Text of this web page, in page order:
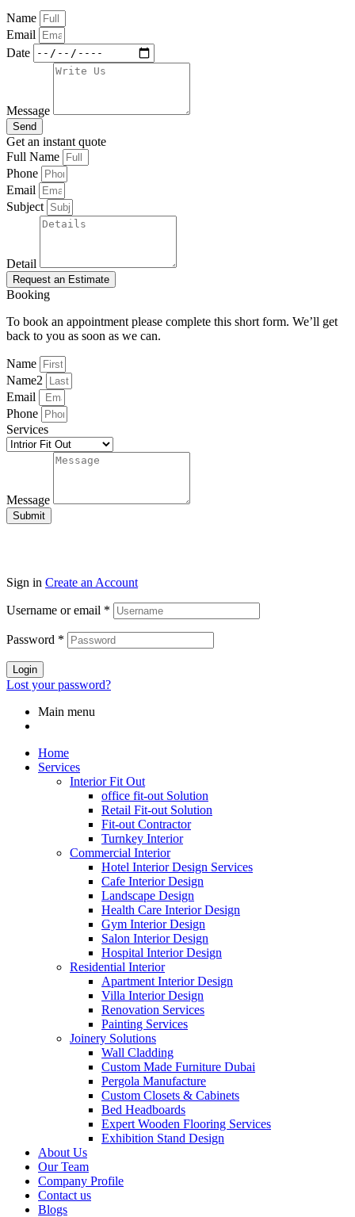
Name
Email
Date
Message
Send
Get an instant quote
Full Name
Phone
Email
Subject
Detail
Request an Estimate
Booking
To book an appointment please complete this short form. We’ll get
back to you as soon as we can.
Name
Name2
Email
Phone
Services
Message
Submit
Sign in Create an Account
Username or email *
Password *
Login
Lost your password?
Main menu
Home
Services
Interior Fit Out
office fit-out Solution
Retail Fit-out Solution
Fit-out Contractor
Turnkey Interior
Commercial Interior
Hotel Interior Design Services
Cafe Interior Design
Landscape Design
Health Care Interior Design
Gym Interior Design
Salon Interior Design
Hospital Interior Design
Residential Interior
Apartment Interior Design
Villa Interior Design
Renovation Services
Painting Services
Joinery Solutions
Wall Cladding
Custom Made Furniture Dubai
Pergola Manufacture
Custom Closets & Cabinets
Bed Headboards
Expert Wooden Flooring Services
Exhibition Stand Design
About Us
Our Team
Company Profile
Contact us
Blogs